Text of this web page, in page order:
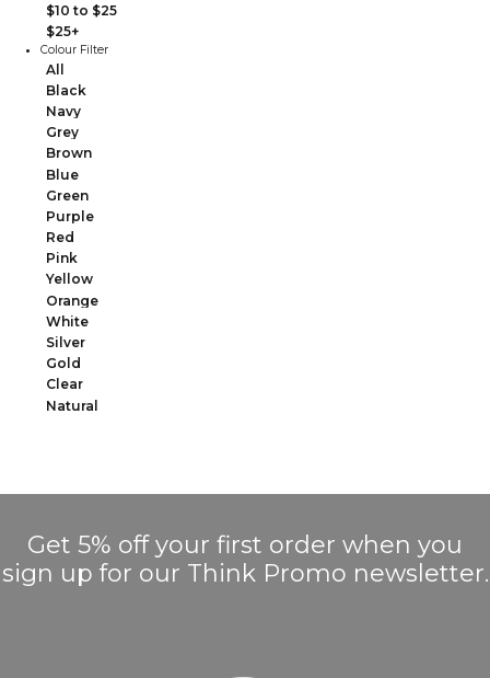
$10 to $25
$25+
Colour Filter
All
Black
Navy
Grey
Brown
Blue
Green
Purple
Red
Pink
Yellow
Orange
White
Silver
Gold
Clear
Natural
Get 5% off your first order when you
sign up for our Think Promo newsletter.